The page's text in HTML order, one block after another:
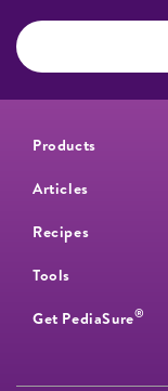
Products
Articles
Recipes
Tools
Get PediaSure®